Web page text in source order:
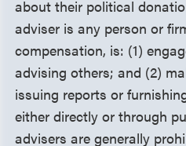
about their political
adviser is any person or
compensation, is: (1)
advising others; and (2)
issuing reports or
either directly or through
advisers are generally